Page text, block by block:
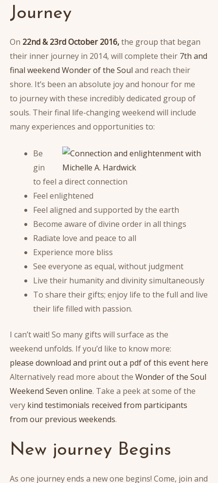
Journey
On 22nd & 23rd October 2016,the group that began
their inner journey in 2014, will complete their 7th and
final weekend Wonder of the Soul and reach their
shore. It’s been an absolute joy and honour for me
to journey with these incredibly dedicated group of
souls. Their final life-changing weekend will include
many experiences and opportunities to:
Be
gin
to feel a direct connection
Feel enlightened
Feel aligned and supported by the earth
Become aware of divine order in all things
Radiate love and peace to all
Experience more bliss
See everyone as equal, without judgment
Live their humanity and divinity simultaneously
To share their gifts; enjoy life to the full and live
their life filled with passion.
I can’t wait! So many gifts will surface as the
weekend unfolds. If you’d like to know more:
please download and print out a pdf of this event here
Alternatively read more about the Wonder of the Soul
Weekend Seven online. Take a peek at some of the
very kind testimonials received from participants
from our previous weekends.
New journey Begins
As one journey ends a new one begins! Come, join and